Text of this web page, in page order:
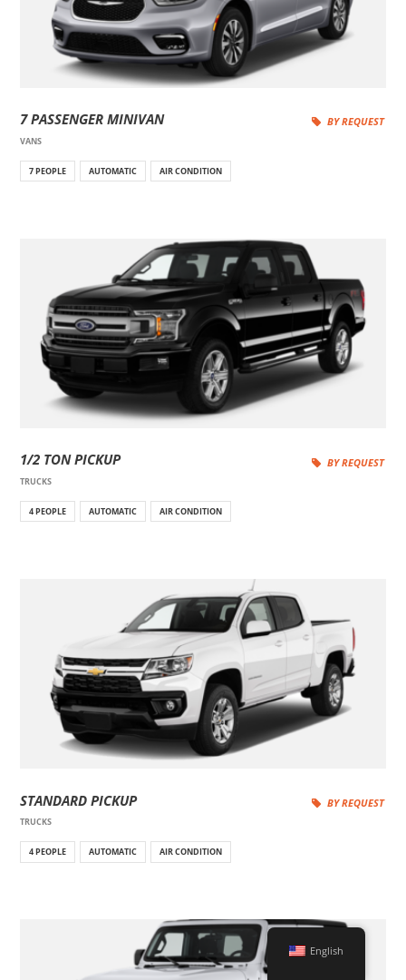
7 PASSENGER MINIVAN
VANS
BY REQUEST
7 PEOPLE AUTOMATIC AIR CONDITION
1/2 TON PICKUP
TRUCKS
BY REQUEST
4 PEOPLE AUTOMATIC AIR CONDITION
STANDARD PICKUP
TRUCKS
BY REQUEST
4 PEOPLE AUTOMATIC AIR CONDITION
English